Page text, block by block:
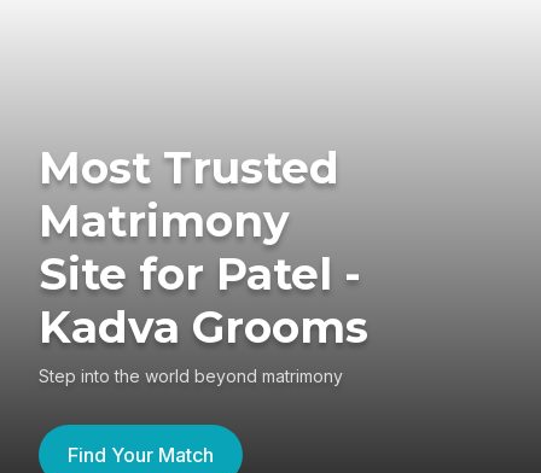
Most Trusted
Matrimony
Site for Patel -
Kadva Grooms
Step into the world beyond matrimony
Find Your Match